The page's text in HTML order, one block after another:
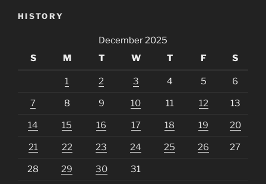
HISTORY
December 2025
S
M T W T F S
1 2 3 4 5 6
7 8 9 10 11 12 13
14 15 16 17 18 19 20
21 22 23 24 25 26 27
28 29 30 31